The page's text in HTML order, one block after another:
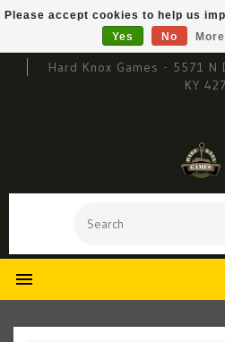
Hard Knox Games - 5571 N
KY
Please accept cookies to help us
Yes
No